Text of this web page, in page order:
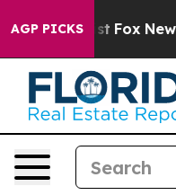
AGP PICKS
Exist Fox News